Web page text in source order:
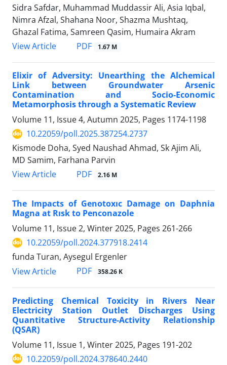
Sidra Safdar, Muhammad Muddassir Ali, Asia Iqbal,
Nimra Afzal, Shahana Noor, Shazma Mushtaq,
Ghazal Fatima, Samreen Qasim, Humaira Akram
View Article
PDF 1.67 M
Elixir of Adversity: Unearthing the Alchemical
Link between Groundwater Arsenic
Contamination and Socio-Economic
Metamorphosis through a Systematic Review
Volume 11, Issue 4, Autumn 2025, Pages 1174-1198
10.22059/poll.2025.387254.2737
Kismode Doha, Syed Naushad Ahmad, Sk Ajim Ali,
MD Samim, Farhana Parvin
View Article
PDF 2.16 M
The Impacts of Genotoxıc Damage on Daphnia
Magna at Rısk to Penconazole
Volume 11, Issue 2, Winter 2025, Pages 261-266
10.22059/poll.2024.377918.2414
funda Turan, Aysegul Ergenler
View Article
PDF 358.26 K
Predicting Chemical Toxicity in Rivers Near
Electricity Station Outlet Discharges Using
Quantitative Structure-Activity Relationship
(QSAR)
Volume 11, Issue 1, Winter 2025, Pages 191-202
10.22059/poll.2024.378640.2440